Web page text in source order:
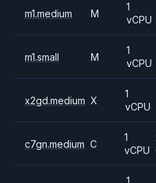
m1.medium M
1
vCPU
m1.small M
1
vCPU
x2gd.medium X
1
vCPU
c7gn.medium C
1
vCPU
1